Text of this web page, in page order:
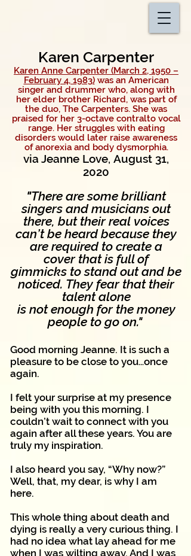
Karen Carpenter
Karen Anne Carpenter (March 2, 1950 –
February 4, 1983)was an American
singer and drummer who, along with
her elder brother Richard, was part of
the duo, The Carpenters. She was
praised for her 3-octave contralto vocal
range. Her struggles with eating
disorders would later raise awareness
of anorexia and body dysmorphia.
via Jeanne Love, August 31,
2020
"There are some brilliant
singers and musicians out
there, but their real voices
can’t be heard because they
are required to create a
cover that is full of
gimmicks to stand out and be
noticed. They fear that their
talent alone
is not enough for the money
people to go on."
Good morning Jeanne. It is such a
pleasure to be close to you…once
again.
I felt your surprise at my presence
being with you this morning. I
couldn’t wait to connect with you
again after all these years. You are
truly my inspiration.
I also heard you say, “Why now?”
Well, that, my dear, is why I am
here.
This whole thing about death and
dying is really a very curious thing. I
had no idea what lay ahead for me
when I was wilting away. And I was